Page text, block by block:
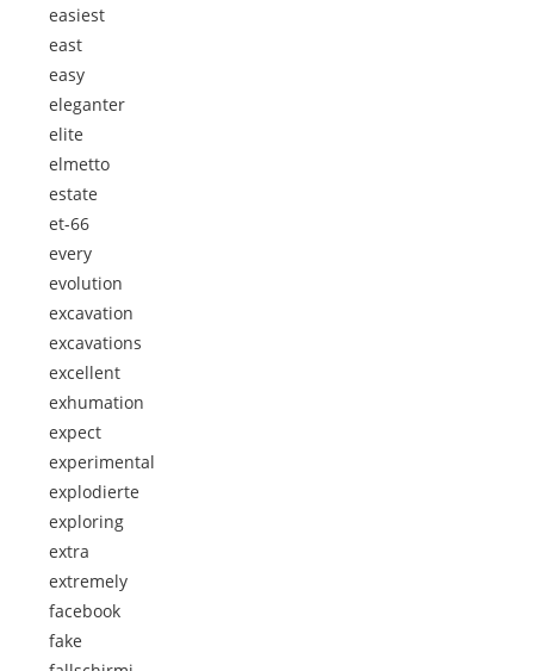
easiest
east
easy
eleganter
elite
elmetto
estate
et-66
every
evolution
excavation
excavations
excellent
exhumation
expect
experimental
explodierte
exploring
extra
extremely
facebook
fake